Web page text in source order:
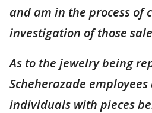
and am in the process of
investigation of those
As to the jewelry being
Scheherazade
individuals with pieces